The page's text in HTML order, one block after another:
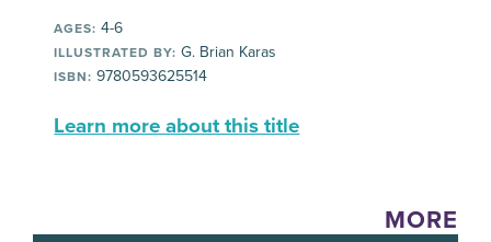
AGES: 4-6
ILLUSTRATED BY: G. Brian Karas
ISBN: 9780593625514
Learn more about this title
MORE